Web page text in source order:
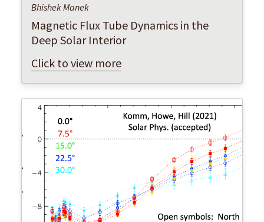
Bhishek Manek
Magnetic Flux Tube Dynamics in the
Deep Solar Interior
Click to view more